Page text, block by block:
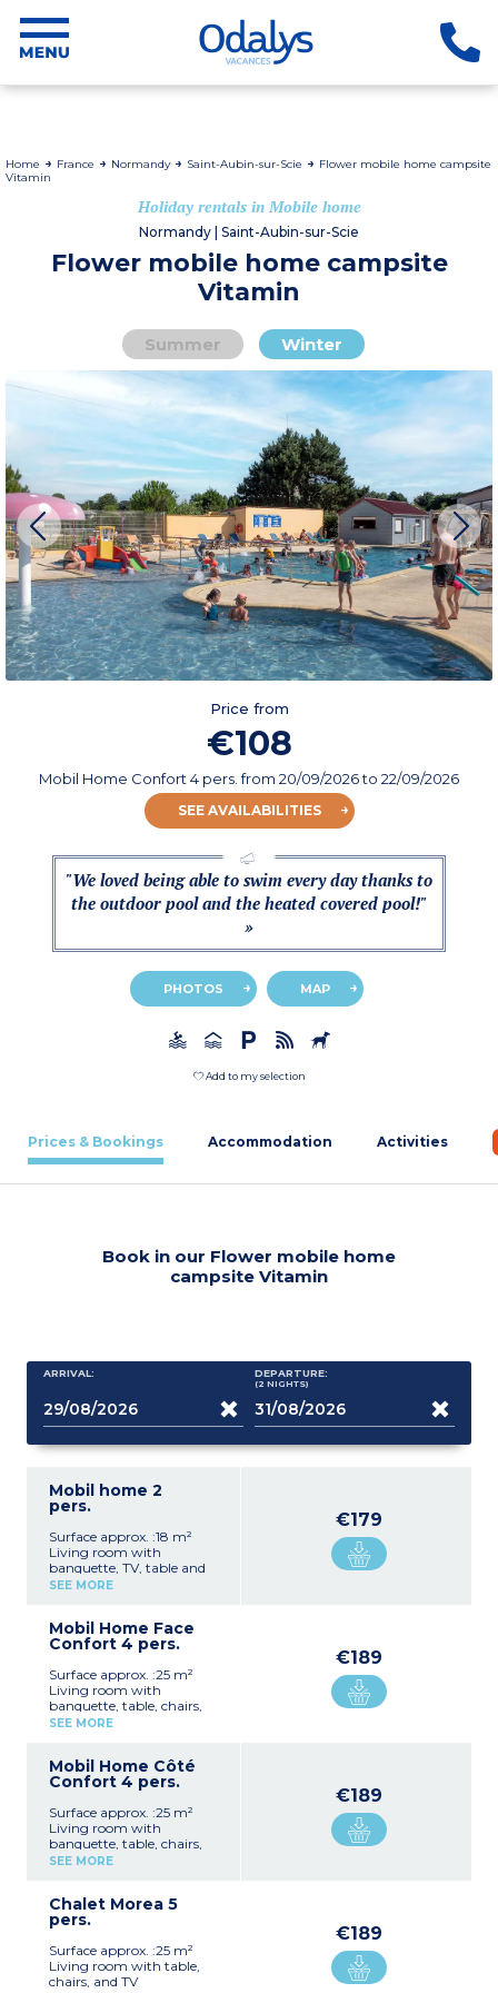
Home France Normandy Saint-Aubin-sur-Scie
Flower mobile home campsite
Vitamin
Holiday rentals in Mobile home
Normandy | Saint-Aubin-sur-Scie
Flower mobile home campsite
Vitamin
Summer Winter
Price from
€108
Mobil Home Confort 4 pers.from 20/09/2026to 22/09/2026
SEE AVAILABILITIES
"We loved being able to swim every day thanks to
the outdoor pool and the heated covered pool!"
»
PHOTOS MAP
Add to my selection
Prices & Bookings Accommodation Activities
Book in our Flower mobile home
campsite Vitamin
ARRIVAL: DEPARTURE:
(2 NIGHTS)
Mobil home 2
pers.
Surface approx. :18 m²
Living room with
banquette, TV, table and
chairs
crockery/utensils)
1 bedroom with a double
1 shower room with
shower, washbasin and
WC
Terrace with garden
Max. capacity 2 people
SEE MORE
€179
Mobil Home Face
Confort 4 pers.
Surface approx. :25 m²
Living room with
banquette, table, chairs,
and TV
microwave,
crockery/utensils)
bed (140 cm)
1 bedroom with twin beds
(80 cm)
1 shower room with
Integrated terrace with
garden furniture and
Max. capacity 4 people
SEE MORE
€189
Mobil Home Côté
Confort 4 pers.
Surface approx. :25 m²
Living room with
banquette, table, chairs,
and TV
microwave,
crockery/utensils)
bed (140 cm)
1 bedroom with twin beds
(80 cm)
SEE MORE
€189
Chalet Morea 5
pers.
Surface approx. :25 m²
Living room with table,
chairs, and TV
€189